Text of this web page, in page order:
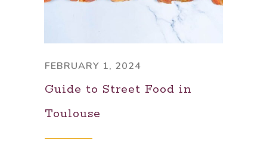
FEBRUARY 1, 2024
Guide to Street Food in
Toulouse